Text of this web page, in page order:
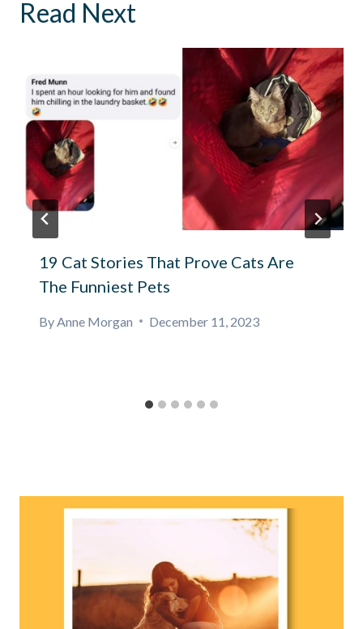
Read Next
19 Cat Stories That Prove Cats Are
The Funniest Pets
By Anne Morgan December 11, 2023